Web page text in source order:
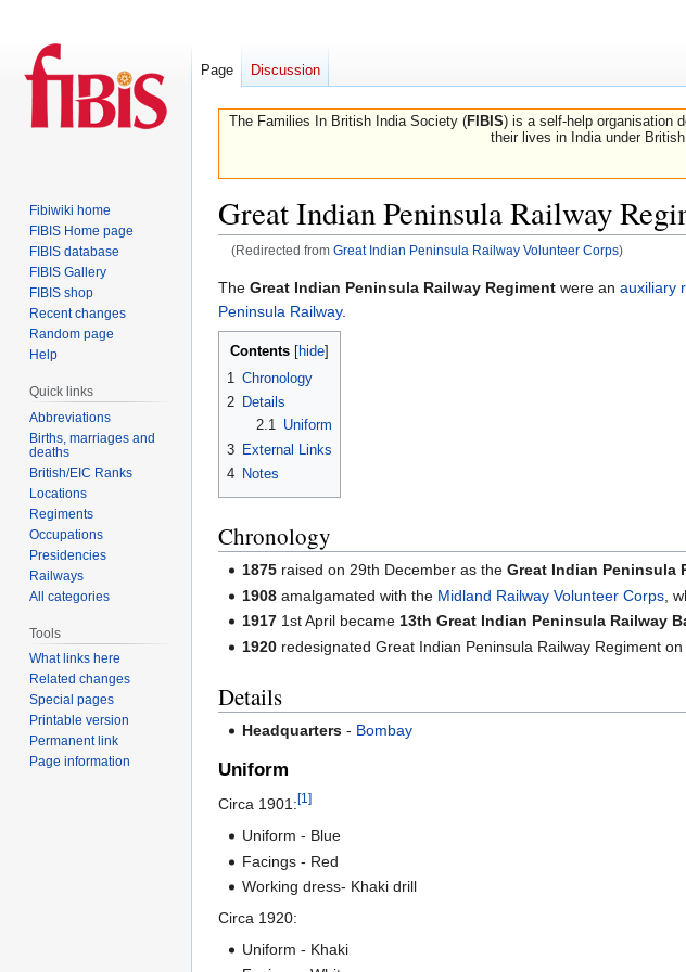
The Families In British India Society (FIBIS) is a self-help organisation
their lives in India under
Great Indian Peninsula Railway
(Redirected from Great Indian Peninsula Railway Volunteer Corps)
Jump
to
navigation
Jump
to
search
The Great Indian Peninsula Railway Regiment were an auxiliary
Peninsula Railway.
Contents
1 Chronology
2 Details
2.1 Uniform
3 External Links
4 Notes
Chronology
1875 raised on 29th December as theGreat Indian Peninsula
1908 amalgamated with the Midland Railway Volunteer Corps ,
1917 1st April became 13th Great Indian Peninsula Railway
1920 redesignated Great Indian Peninsula Railway Regiment
Details
Headquarters - Bombay
Uniform
Circa 1901:[1]
Uniform - Blue
Facings - Red
Working dress- Khaki drill
Circa 1920:
Uniform - Khaki
Page Discussion
Fibiwiki home
FIBIS Home page
FIBIS database
FIBIS Gallery
FIBIS shop
Recent changes
Random page
Help
Quick links
Abbreviations
Births, marriages and
deaths
British/EIC Ranks
Locations
Regiments
Occupations
Presidencies
Railways
All categories
Tools
What links here
Related changes
Special pages
Printable version
Permanent link
Page information